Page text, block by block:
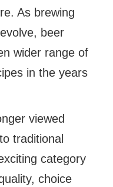
As brewing
beer
wider range of
in the years
viewed
traditional
category
choice